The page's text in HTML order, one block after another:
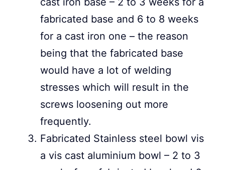
fabricated base and 6 to 8 weeks
for a cast iron one – the reason
being that the fabricated base
would have a lot of welding
stresses which will result in the
screws loosening out more
frequently.
Fabricated Stainless steel bowl vis
a vis cast aluminium bowl – 2 to 3